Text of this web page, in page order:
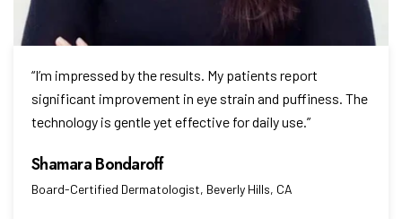
“I’m impressed by the results. My patients report
significant improvement in eye strain and puffiness. The
technology is gentle yet effective for daily use.”
Shamara Bondaroff
Board-Certified Dermatologist, Beverly Hills, CA